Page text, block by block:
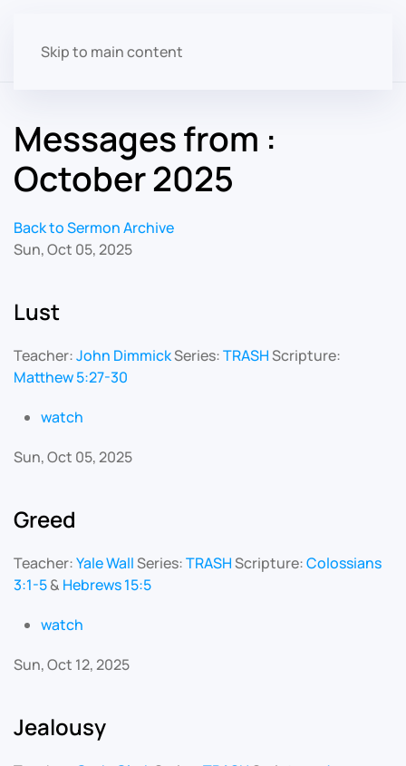
Skip to main content
Messages from :
October 2025
Back to Sermon Archive
Sun, Oct 05, 2025
Lust
Teacher:John DimmickSeries:TRASHScripture:
Matthew 5:27-30
watch
Sun, Oct 05, 2025
Greed
Teacher:Yale WallSeries:TRASHScripture:Colossians
3:1-5& Hebrews 15:5
watch
Sun, Oct 12, 2025
Jealousy